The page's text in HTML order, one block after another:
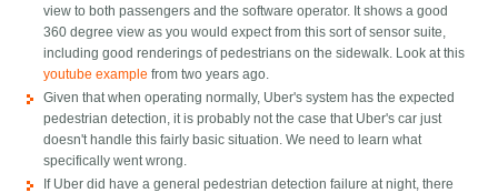
view to both passengers and the software operator. It shows a good
360 degree view as you would expect from this sort of sensor suite,
including good renderings of pedestrians on the sidewalk. Look at this
youtube example from two years ago.
Given that when operating normally, Uber's system has the expected
pedestrian detection, it is probably not the case that Uber's car just
doesn't handle this fairly basic situation. We need to learn what
specifically went wrong.
If Uber did have a general pedestrian detection failure at night, there